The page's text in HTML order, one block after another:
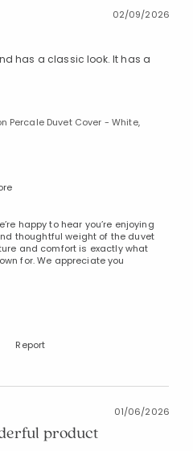
02/09/2026
has a classic look. It has a
Percale Duvet Cover - White,
happy to hear you’re enjoying
thoughtful weight of the duvet
and comfort is exactly what
for. We appreciate you
Report
01/06/2026
product